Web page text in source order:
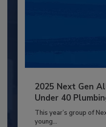
2025 Next Gen
Under 40
This year’s group of
young...